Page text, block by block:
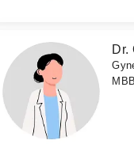
Dr.